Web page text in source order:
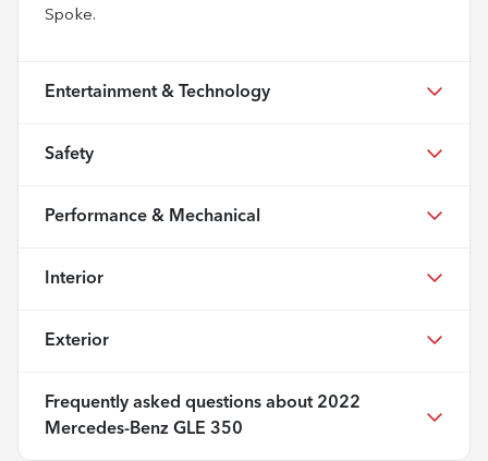
Spoke.
Entertainment & Technology
Safety
Performance & Mechanical
Interior
Exterior
Frequently asked questions about 2022
Mercedes-Benz GLE 350